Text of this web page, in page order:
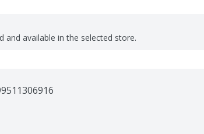
and available in the selected store.